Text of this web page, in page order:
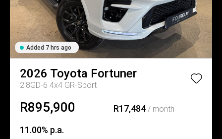
Added 7 hrs ago
2026 Toyota Fortuner
2.8GD-6 4x4 GR-Sport
R895,900 R17,484/ month
11.00% p.a.